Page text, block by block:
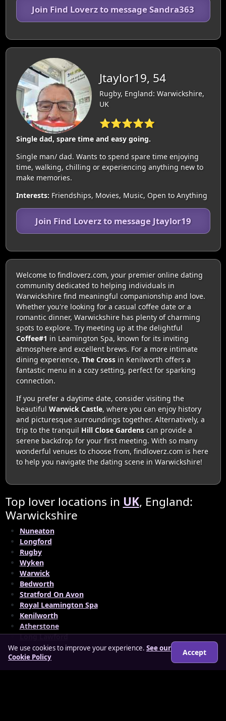
Join Find Loverz to message Sandra363
Jtaylor19, 54
Rugby, England: Warwickshire,
UK
⭐⭐⭐⭐⭐
Single dad, spare time and easy going.
Single man/ dad. Wants to spend spare time enjoying
time, walking, chilling or experiencing anything new to
make memories.
Interests: Friendships, Movies, Music, Open to Anything
Join Find Loverz to message Jtaylor19
Welcome to findloverz.com, your premier online dating
community dedicated to helping individuals in
Warwickshire find meaningful companionship and love.
Whether you're looking for a casual coffee date or a
romantic dinner, Warwickshire has plenty of charming
spots to explore. Try meeting up at the delightful
Coffee#1 in Leamington Spa, known for its inviting
atmosphere and excellent brews. For a more intimate
dining experience, The Crossin Kenilworth offers a
fantastic menu in a cozy setting, perfect for sparking
connection.
If you prefer a daytime date, consider visiting the
beautiful Warwick Castle, where you can enjoy history
and picturesque surroundings together. Alternatively, a
trip to the tranquil Hill Close Gardenscan provide a
serene backdrop for your first meeting. With so many
wonderful venues to choose from, findloverz.com is here
to help you navigate the dating scene in Warwickshire!
Top lover locations in UK, England:
Warwickshire
Nuneaton
Longford
Rugby
Wyken
Warwick
Bedworth
Stratford On Avon
Royal Leamington Spa
Kenilworth
Atherstone
Long Lawford
We use cookies to improve your experience. See our
Cookie Policy
Accept